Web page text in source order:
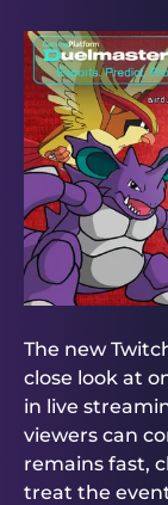
The new
close look at
in live
viewers can
remains fast,
treat the